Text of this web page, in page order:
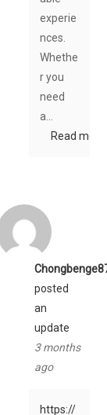
experie
nces.
Whethe
r you
need
a…
Read more
posted
an
update
3 months
ago
https://